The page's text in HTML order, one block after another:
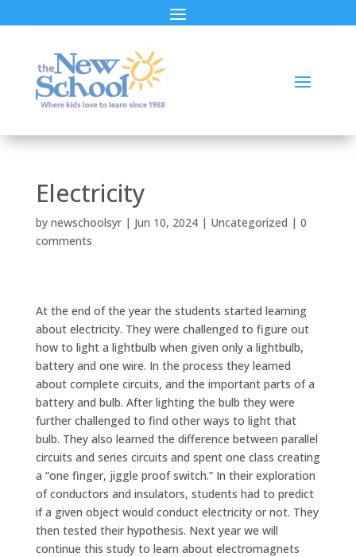
Electricity
by newschoolsyr| Jun 10, 2024| Uncategorized | 0
comments
At the end of the year the students started learning
about electricity. They were challenged to figure out
how to light a lightbulb when given only a lightbulb,
battery and one wire. In the process they learned
about complete circuits, and the important parts of a
battery and bulb. After lighting the bulb they were
further challenged to find other ways to light that
bulb. They also learned the difference between parallel
circuits and series circuits and spent one class creating
a “one finger, jiggle proof switch.” In their exploration
of conductors and insulators, students had to predict
if a given object would conduct electricity or not. They
then tested their hypothesis. Next year we will
continue this study to learn about electromagnets